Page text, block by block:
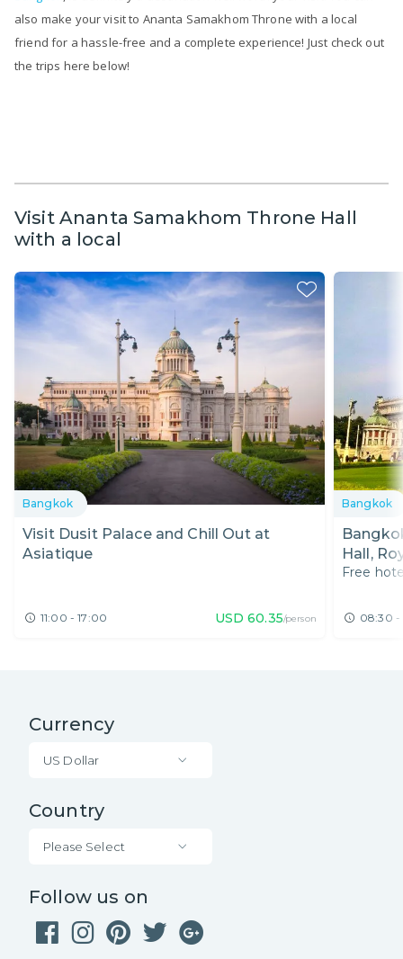
also make your visit to Ananta Samakhom Throne with a local
friend for a hassle-free and a complete experience! Just check out
the trips here below!
Visit Ananta Samakhom Throne Hall
with a local
Bangkok
Visit Dusit Palace and Chill Out at
Asiatique
11:00 - 17:00 USD 60.35/person
Bangkok
Hall,
Free
08:30 -
Currency
US Dollar
Country
Please Select
Follow us on